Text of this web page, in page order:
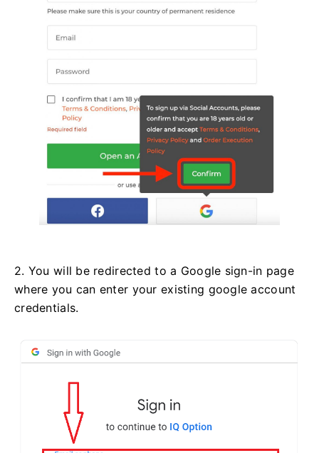
2. You will be redirected to a Google sign-in page
where you can enter your existing google account
credentials.